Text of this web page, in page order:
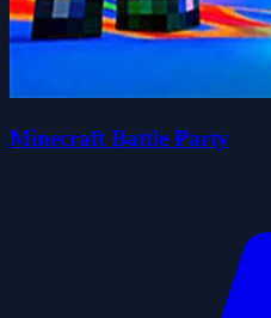
Minecraft Battle Party